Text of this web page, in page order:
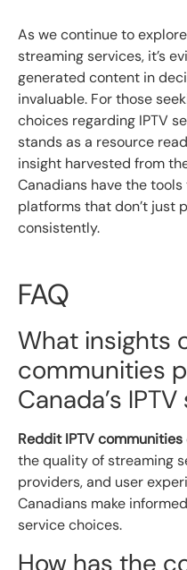
As we continue to
streaming services, it’s
generated content in
invaluable. For those
choices regarding IPTV
stands as a resource
insight harvested from
Canadians have the
platforms that don’t just
consistently.
FAQ
What insights
communities
Canada’s
Reddit IPTV communities
the quality of streaming
providers, and user
Canadians make
service choices.